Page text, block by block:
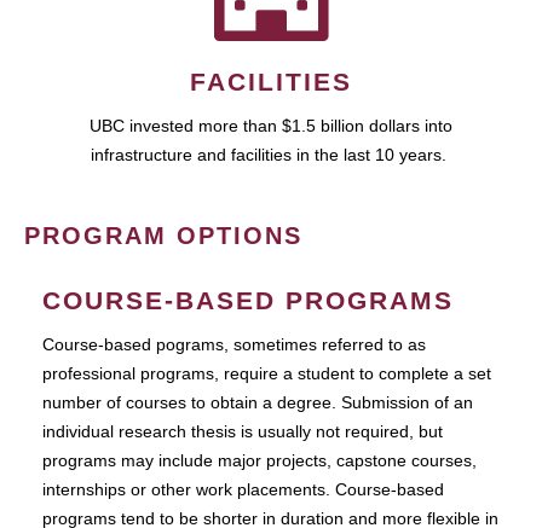
FACILITIES
UBC invested more than $1.5 billion dollars into
infrastructure and facilities in the last 10 years.
PROGRAM OPTIONS
COURSE-BASED PROGRAMS
Course-based pograms, sometimes referred to as
professional programs, require a student to complete a set
number of courses to obtain a degree. Submission of an
individual research thesis is usually not required, but
programs may include major projects, capstone courses,
internships or other work placements. Course-based
programs tend to be shorter in duration and more flexible in